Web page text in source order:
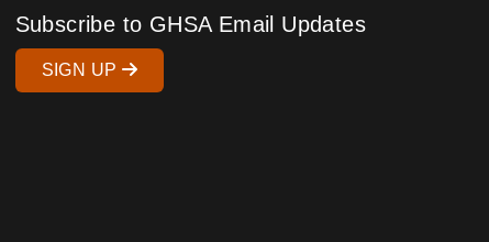
Subscribe to GHSA Email Updates
SIGN UP